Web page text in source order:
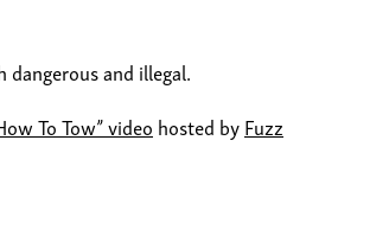
and illegal.
To Tow” video hosted byFuzz